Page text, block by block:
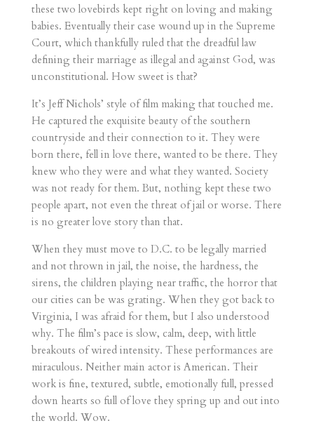
these two lovebirds kept right on loving and making
babies. Eventually their case wound up in the Supreme
Court, which thankfully ruled that the dreadful law
defining their marriage as illegal and against God, was
unconstitutional. How sweet is that?
It’s Jeff Nichols’ style of film making that touched me.
He captured the exquisite beauty of the southern
countryside and their connection to it. They were
born there, fell in love there, wanted to be there. They
knew who they were and what they wanted. Society
was not ready for them. But, nothing kept these two
people apart, not even the threat of jail or worse. There
is no greater love story than that.
When they must move to D.C. to be legally married
and not thrown in jail, the noise, the hardness, the
sirens, the children playing near traffic, the horror that
our cities can be was grating. When they got back to
Virginia, I was afraid for them, but I also understood
why. The film’s pace is slow, calm, deep, with little
breakouts of wired intensity. These performances are
miraculous. Neither main actor is American. Their
work is fine, textured, subtle, emotionally full, pressed
down hearts so full of love they spring up and out into
the world. Wow.